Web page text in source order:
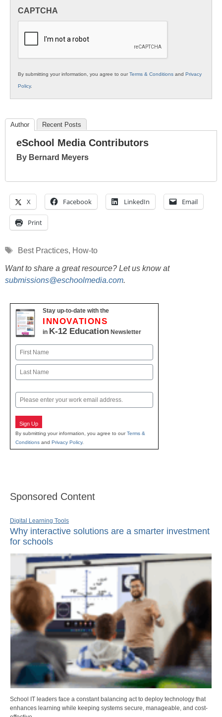
K12
CAPTCHA
By submitting your information, you agree to ourTerms & Conditions and Privacy
Policy.
Author Recent Posts
eSchool Media Contributors
By Bernard Meyers
X Facebook LinkedIn Email
Print
Tags
Best Practices, How-to
Want to share a great resource? Let us know at
submissions@eschoolmedia.com.
Stay up-to-date with the
INNOVATIONS
in K-12 Education Newsletter
Name
First
Email
Sign Up
By submitting your information, you agree to ourTerms &
Conditions and Privacy Policy.
Sponsored Content
Digital Learning Tools
Why interactive solutions are a smarter investment
for schools
School IT leaders face a constant balancing act to deploy technology that
enhances learning while keeping systems secure, manageable, and cost-